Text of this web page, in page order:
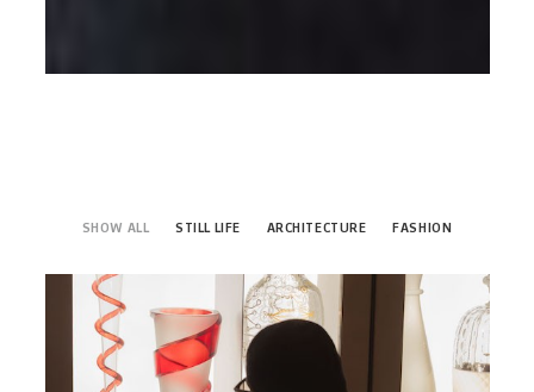
SHOW ALL STILL LIFE ARCHITECTURE FASHION